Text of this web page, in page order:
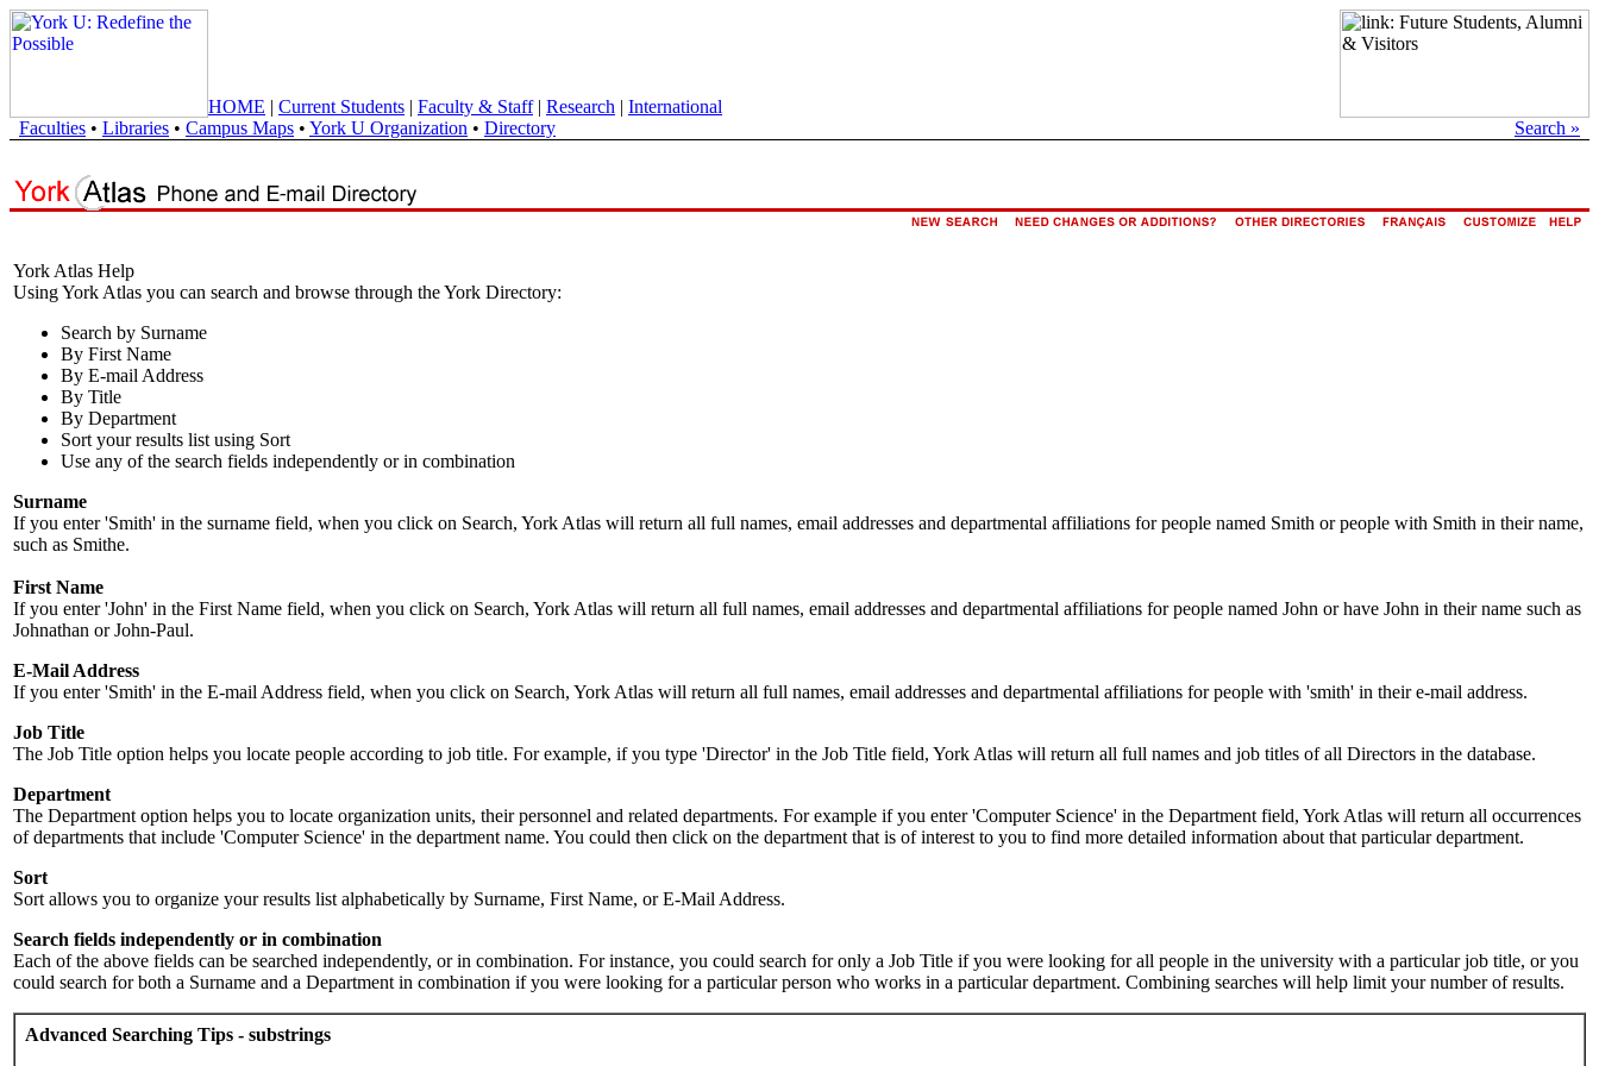
HOME | Current Students | Faculty & Staff| Research | International
Faculties • Libraries • Campus Maps • York U Organization • Directory Search »
York Atlas Help
Using York Atlas you can search and browse through the York Directory:
Search by Surname
By First Name
By E-mail Address
By Title
By Department
Sort your results list using Sort
Use any of the search fields independently or in combination
Surname
If you enter 'Smith' in the surname field, when you click on Search, York Atlas will return all full names, email addresses and departmental affiliations for people named Smith or people with Smith in their name,
such as Smithe.
First Name
If you enter 'John' in the First Name field, when you click on Search, York Atlas will return all full names, email addresses and departmental affiliations for people named John or have John in their name such as
Johnathan or John-Paul.
E-Mail Address
If you enter 'Smith' in the E-mail Address field, when you click on Search, York Atlas will return all full names, email addresses and departmental affiliations for people with 'smith' in their e-mail address.
Job Title
The Job Title option helps you locate people according to job title. For example, if you type 'Director' in the Job Title field, York Atlas will return all full names and job titles of all Directors in the database.
Department
The Department option helps you to locate organization units, their personnel and related departments. For example if you enter 'Computer Science' in the Department field, York Atlas will return all occurrences
of departments that include 'Computer Science' in the department name. You could then click on the department that is of interest to you to find more detailed information about that particular department.
Sort
Sort allows you to organize your results list alphabetically by Surname, First Name, or E-Mail Address.
Search fields independently or in combination
Each of the above fields can be searched independently, or in combination. For instance, you could search for only a Job Title if you were looking for all people in the university with a particular job title, or you
could search for both a Surname and a Department in combination if you were looking for a particular person who works in a particular department. Combining searches will help limit your number of results.
Advanced Searching Tips - substrings